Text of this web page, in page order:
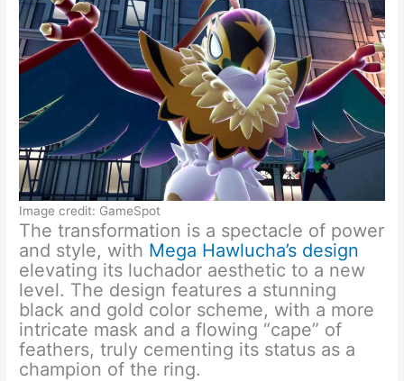
Image credit: GameSpot
The transformation is a spectacle of power
and style, with Mega Hawlucha’s design
elevating its luchador aesthetic to a new
level. The design features a stunning
black and gold color scheme, with a more
intricate mask and a flowing “cape” of
feathers, truly cementing its status as a
champion of the ring.